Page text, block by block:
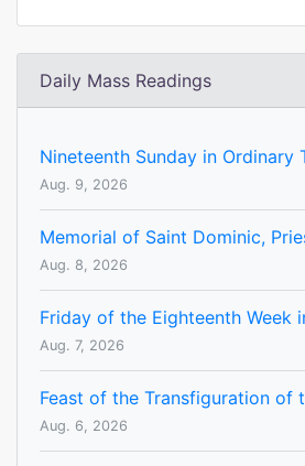
Daily Mass Readings
Nineteenth Sunday in Ordinary
Aug. 9, 2026
Memorial of Saint Dominic,
Aug. 8, 2026
Friday of the Eighteenth Week
Aug. 7, 2026
Feast of the Transfiguration of
Aug. 6, 2026